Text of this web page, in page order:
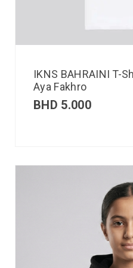
IKNS BAHRAINI T-
Aya Fakhro
BHD 5.000